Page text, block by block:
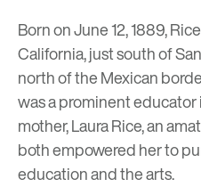
Born on June 12, 1889,
California, just south of
north of the Mexican
was a prominent
mother, Laura Rice, an
both empowered her to
education and the arts.